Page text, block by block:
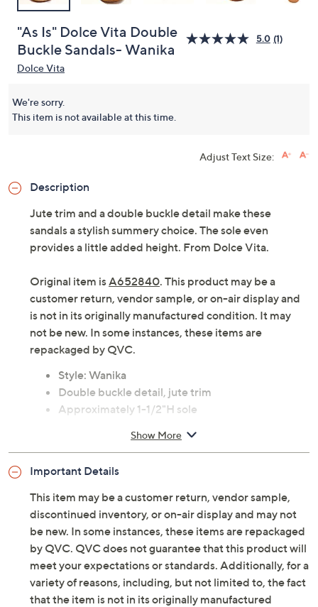
"As Is" Dolce Vita Double
Buckle Sandals- Wanika
5.0 (1)
Dolce Vita
We're sorry.
This item is not available at this time.
Adjust Text Size:
Description
Jute trim and a double buckle detail make these
sandals a stylish summery choice. The sole even
provides a little added height. From Dolce Vita.
Original item isA652840. This product may be a
customer return, vendor sample, or on-air display and
is not in its originally manufactured condition. It may
not be new. In some instances, these items are
repackaged by QVC.
Style: Wanika
Double buckle detail, jute trim
Approximately 1-1/2"H sole
Leather/jute upper; textile lining; rubber sole
Show More
Important Details
This item may be a customer return, vendor sample,
discontinued inventory, or on-air display and may not
be new. In some instances, these items are repackaged
by QVC. QVC does not guarantee that this product will
meet your expectations or standards. Additionally, for a
variety of reasons, including, but not limited to, the fact
that the item is not in its originally manufactured